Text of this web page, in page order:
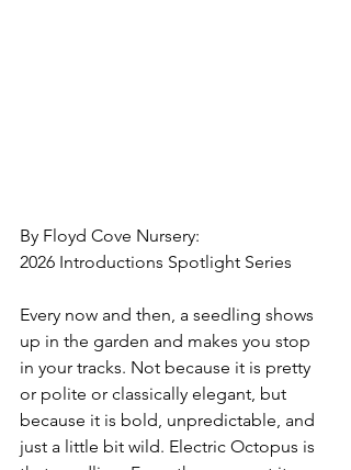
By Floyd Cove Nursery:
2026 Introductions Spotlight Series
Every now and then, a seedling shows
up in the garden and makes you stop
in your tracks. Not because it is pretty
or polite or classically elegant, but
because it is bold, unpredictable, and
just a little bit wild. Electric Octopus is